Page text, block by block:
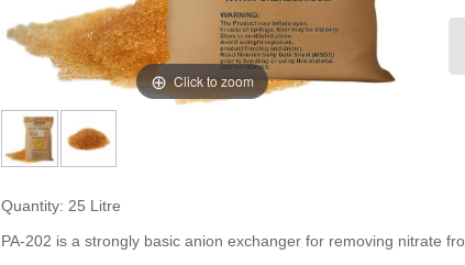
Click to zoom
Quantity: 25 Litre
PA-202 is a strongly basic anion exchanger for removing nitrate